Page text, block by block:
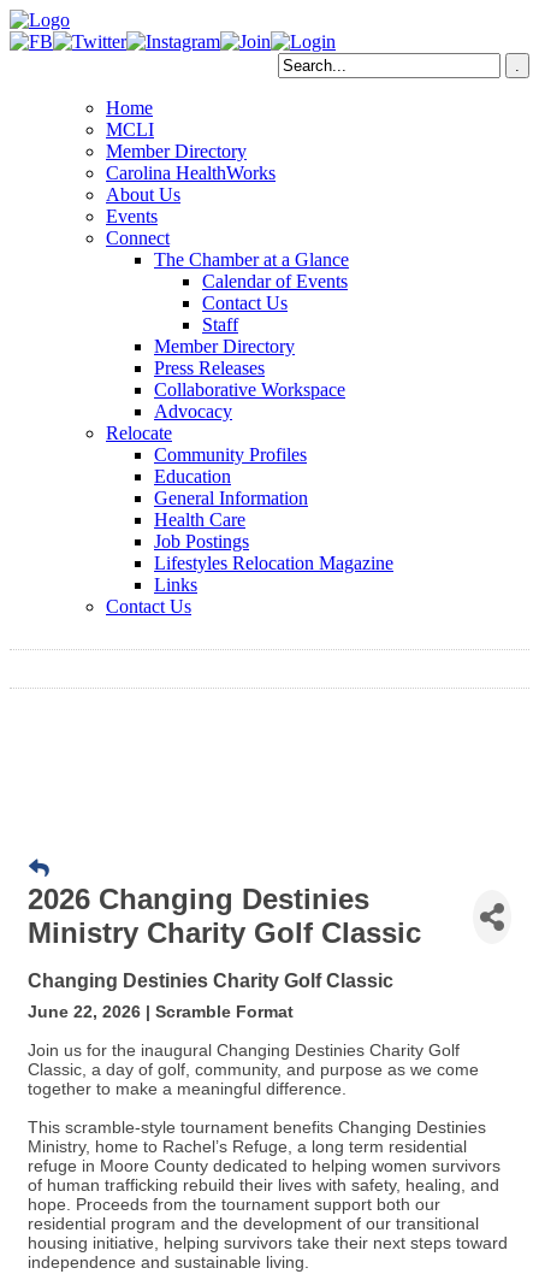
Home
MCLI
Member Directory
Carolina HealthWorks
About Us
Events
Connect
The Chamber at a Glance
Calendar of Events
Contact Us
Staff
Member Directory
Press Releases
Collaborative Workspace
Advocacy
Relocate
Community Profiles
Education
General Information
Health Care
Job Postings
Lifestyles Relocation Magazine
Links
Contact Us
2026 Changing Destinies
Ministry Charity Golf Classic
Changing Destinies Charity Golf Classic
June 22, 2026 | Scramble Format
Join us for the inaugural Changing Destinies Charity Golf
Classic, a day of golf, community, and purpose as we come
together to make a meaningful difference.
This scramble-style tournament benefits Changing Destinies
Ministry, home to Rachel’s Refuge, a long term residential
refuge in Moore County dedicated to helping women survivors
of human trafficking rebuild their lives with safety, healing, and
hope. Proceeds from the tournament support both our
residential program and the development of our transitional
housing initiative, helping survivors take their next steps toward
independence and sustainable living.